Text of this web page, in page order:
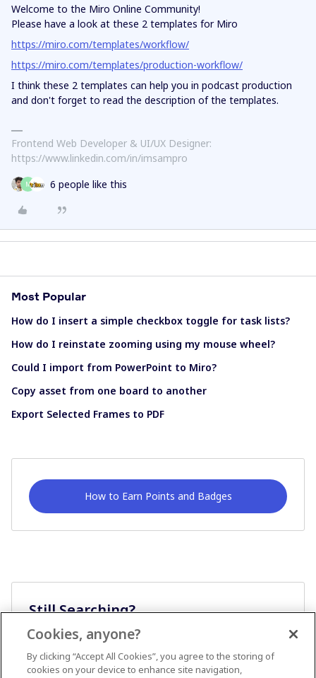
Welcome to the Miro Online Community!
Please have a look at these 2 templates for Miro
https://miro.com/templates/workflow/
https://miro.com/templates/production-workflow/
I think these 2 templates can help you in podcast production
and don't forget to read the description of the templates.
Frontend Web Developer & UI/UX Designer:
https://www.linkedin.com/in/imsampro
M 6 people like this
Most Popular
How do I insert a simple checkbox toggle for task lists?
How do I reinstate zooming using my mouse wheel?
Could I import from PowerPoint to Miro?
Copy asset from one board to another
Export Selected Frames to PDF
How to Earn Points and Badges
Still Searching?
Cookies, anyone?
By clicking “Accept All Cookies”, you agree to the storing of
cookies on your device to enhance site navigation,